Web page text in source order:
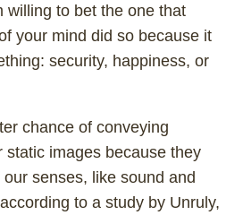
willing to bet the one that
your mind did so because it
security, happiness, or
chance of conveying
static images because they
senses, like sound and
to a study by Unruly,